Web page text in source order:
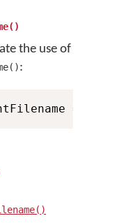
the use of
:
=